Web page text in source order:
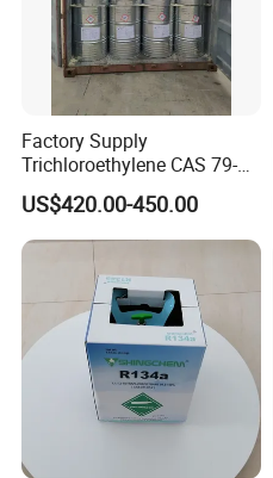
Factory Supply
Trichloroethylene CAS 79-
01-6 Tce 99.98% Industrial
Grade Made in China
US$420.00-450.00